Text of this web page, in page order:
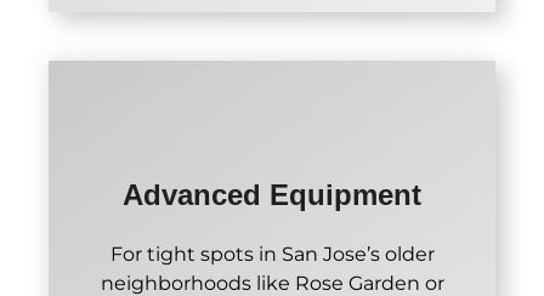
Advanced Equipment
For tight spots in San Jose’s older
neighborhoods like Rose Garden or